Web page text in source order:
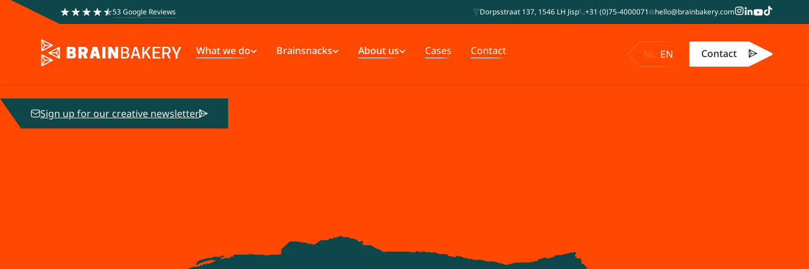
53 Google Reviews Dorpsstraat 137, 1546 LH Jisp +31 (0)75-4000071 hello@brainbakery.com
What we do Brainsnacks About us Cases Contact NL EN Contact
Sign up for our creative newsletter